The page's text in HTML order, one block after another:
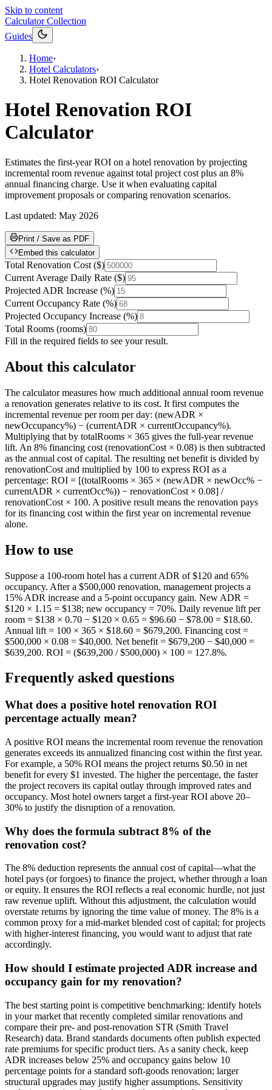
Skip to content
Calculator Collection
Guides
Home›
Hotel Calculators›
Hotel Renovation ROI Calculator
Hotel Renovation ROI
Calculator
Estimates the first-year ROI on a hotel renovation by projecting
incremental room revenue against total project cost plus an 8%
annual financing charge. Use it when evaluating capital
improvement proposals or comparing renovation scenarios.
Last updated: May 2026
Print / Save as PDF
Embed this calculator
Total Renovation Cost ($)
Current Average Daily Rate ($)
Projected ADR Increase (%)
Current Occupancy Rate (%)
Projected Occupancy Increase (%)
Total Rooms (rooms)
Fill in the required fields to see your result.
About this calculator
The calculator measures how much additional annual room revenue
a renovation generates relative to its cost. It first computes the
incremental revenue per room per day: (newADR ×
newOccupancy%) − (currentADR × currentOccupancy%).
Multiplying that by totalRooms × 365 gives the full-year revenue
lift. An 8% financing cost (renovationCost × 0.08) is then subtracted
as the annual cost of capital. The resulting net benefit is divided by
renovationCost and multiplied by 100 to express ROI as a
percentage: ROI = [(totalRooms × 365 × (newADR × newOcc% −
currentADR × currentOcc%)) − renovationCost × 0.08] /
renovationCost × 100. A positive result means the renovation pays
for its financing cost within the first year on incremental revenue
alone.
How to use
Suppose a 100-room hotel has a current ADR of $120 and 65%
occupancy. After a $500,000 renovation, management projects a
15% ADR increase and a 5-point occupancy gain. New ADR =
$120 × 1.15 = $138; new occupancy = 70%. Daily revenue lift per
room = $138 × 0.70 − $120 × 0.65 = $96.60 − $78.00 = $18.60.
Annual lift = 100 × 365 × $18.60 = $679,200. Financing cost =
$500,000 × 0.08 = $40,000. Net benefit = $679,200 − $40,000 =
$639,200. ROI = ($639,200 / $500,000) × 100 = 127.8%.
Frequently asked questions
What does a positive hotel renovation ROI
percentage actually mean?
A positive ROI means the incremental room revenue the renovation
generates exceeds its annualized financing cost within the first year.
For example, a 50% ROI means the project returns $0.50 in net
benefit for every $1 invested. The higher the percentage, the faster
the project recovers its capital outlay through improved rates and
occupancy. Most hotel owners target a first-year ROI above 20–
30% to justify the disruption of a renovation.
Why does the formula subtract 8% of the
renovation cost?
The 8% deduction represents the annual cost of capital—what the
hotel pays (or forgoes) to finance the project, whether through a loan
or equity. It ensures the ROI reflects a real economic hurdle, not just
raw revenue uplift. Without this adjustment, the calculation would
overstate returns by ignoring the time value of money. The 8% is a
common proxy for a mid-market blended cost of capital; for projects
with higher-interest financing, you would want to adjust that rate
accordingly.
How should I estimate projected ADR increase and
occupancy gain for my renovation?
The best starting point is competitive benchmarking: identify hotels
in your market that recently completed similar renovations and
compare their pre- and post-renovation STR (Smith Travel
Research) data. Brand standards documents often publish expected
rate premiums for specific product tiers. As a sanity check, keep
ADR increases below 25% and occupancy gains below 10
percentage points for a standard soft-goods renovation; larger
structural upgrades may justify higher assumptions. Sensitivity